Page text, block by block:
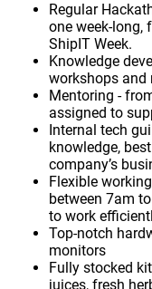
Regular
one week-long,
ShipIT Week.
Knowledge
workshops and
Mentoring -
assigned to
Internal tech
knowledge,
company’s
Flexible
between 7am
to work
Top-notch
monitors
Fully stocked
juices, fresh